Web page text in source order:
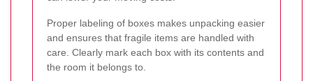
Proper labeling of boxes makes unpacking easier
and ensures that fragile items are handled with
care. Clearly mark each box with its contents and
the room it belongs to.